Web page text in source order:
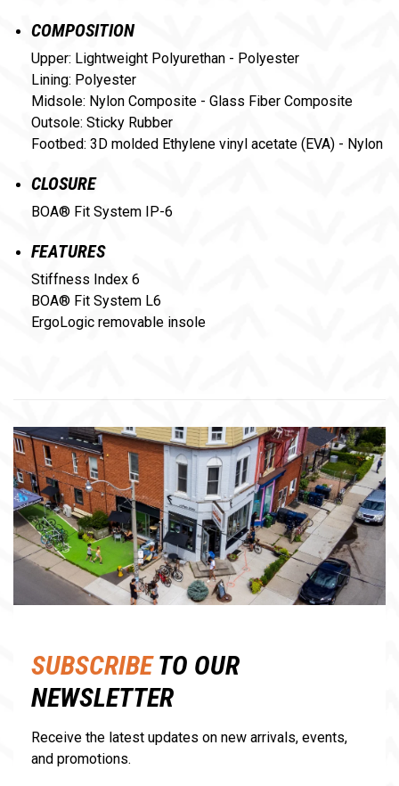
COMPOSITION
Upper: Lightweight Polyurethan - Polyester
Lining: Polyester
Midsole: Nylon Composite - Glass Fiber Composite
Outsole: Sticky Rubber
Footbed: 3D molded Ethylene vinyl acetate (EVA) - Nylon
CLOSURE
BOA® Fit System IP-6
FEATURES
Stiffness Index 6
BOA® Fit System L6
ErgoLogic removable insole
SUBSCRIBETO OUR
NEWSLETTER
Receive the latest updates on new arrivals, events,
and promotions.